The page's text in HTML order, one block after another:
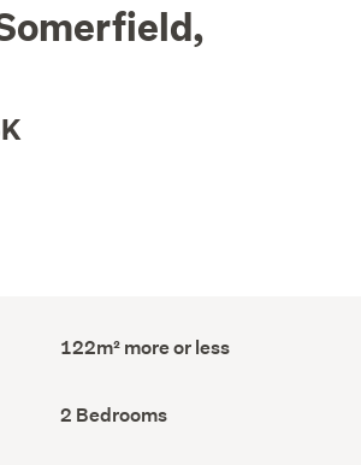
Floor
Area
122m² more or less
Bedrooms
(Council
2 Bedrooms